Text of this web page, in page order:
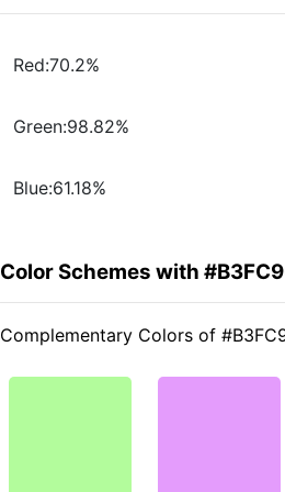
Red:70.2%
Green:98.82%
Blue:61.18%
Color Schemes with
Complementary Colors of